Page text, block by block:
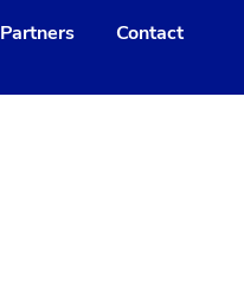
Partners Contact